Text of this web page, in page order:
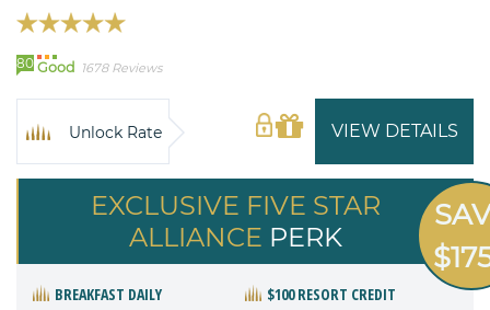
80 Good 1678 Reviews
VIEW DETAILS
Unlock Rate
EXCLUSIVE FIVE STAR
ALLIANCE PERK
BREAKFAST DAILY
$100 RESORT CREDIT